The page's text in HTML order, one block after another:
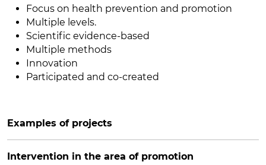
Focus on health prevention and promotion
Multiple levels.
Scientific evidence-based
Multiple methods
Innovation
Participated and co-created
Examples of projects
Intervention in the area of promotion